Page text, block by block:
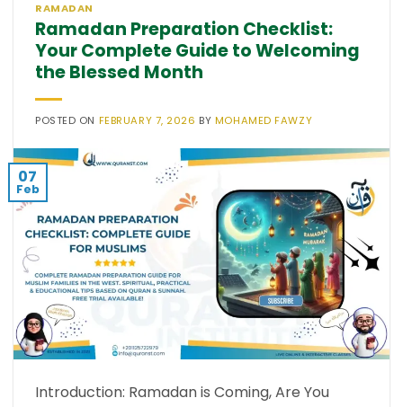
RAMADAN
Ramadan Preparation Checklist:
Your Complete Guide to Welcoming
the Blessed Month
POSTED ON FEBRUARY 7, 2026 BY MOHAMED FAWZY
07
Feb
Introduction: Ramadan is Coming, Are You